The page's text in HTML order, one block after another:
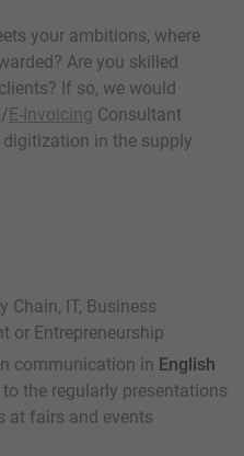
your ambitions, where
Are you skilled
If so, we would
E-Invoicing Consultant
in the supply
Chain, IT, Business
or Entrepreneurship
communication in English
the regularly presentations
at fairs and events